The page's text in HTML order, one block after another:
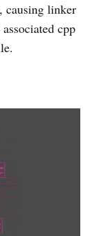
causing linker
cpp